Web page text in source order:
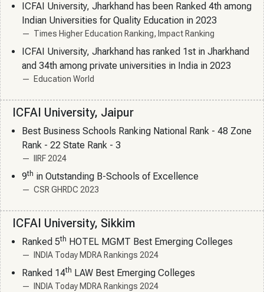
ICFAI University, Jharkhand has been Ranked 4th among
Indian Universities for Quality Education in 2023
Times Higher Education Ranking, Impact Ranking
ICFAI University, Jharkhand has ranked 1st in Jharkhand
and 34th among private universities in India in 2023
Education World
ICFAI University, Jaipur
Best Business Schools Ranking National Rank - 48 Zone
Rank - 22 State Rank - 3
IIRF 2024
9th in Outstanding B-Schools of Excellence
CSR GHRDC 2023
ICFAI University, Sikkim
Ranked 5th HOTEL MGMT Best Emerging Colleges
INDIA Today MDRA Rankings 2024
Ranked 14th LAW Best Emerging Colleges
INDIA Today MDRA Rankings 2024